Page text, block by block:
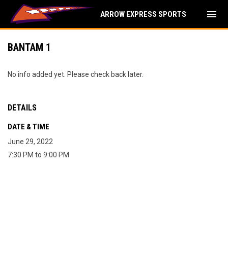
ARROW EXPRESS SPORTS menu
BANTAM 1
No info added yet. Please check back later.
DETAILS
DATE & TIME
June 29, 2022
7:30 PM to 9:00 PM